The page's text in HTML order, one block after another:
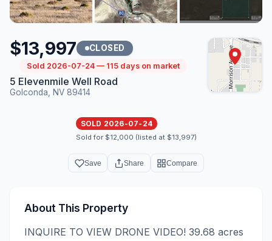
$13,997 CLOSED
Sold 2026-07-24 — 115 days on market
5 Elevenmile Well Road
Golconda, NV 89414
SOLD 2026-07-24
Sold for $12,000 (listed at $13,997)
Save Share Compare
About This Property
INQUIRE TO VIEW DRONE VIDEO! 39.68 acres